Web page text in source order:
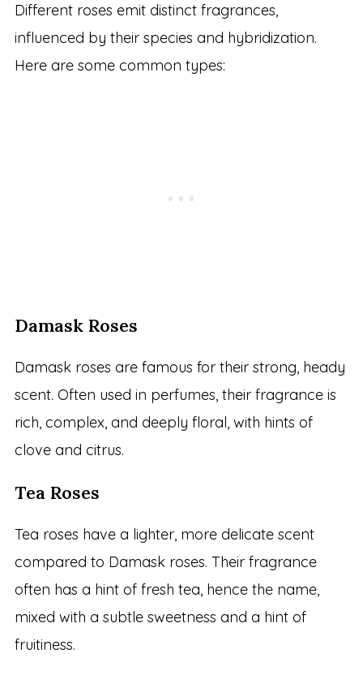
Different roses emit distinct fragrances,
influenced by their species and hybridization.
Here are some common types:
Damask Roses
Damask roses are famous for their strong, heady
scent. Often used in perfumes, their fragrance is
rich, complex, and deeply floral, with hints of
clove and citrus.
Tea Roses
Tea roses have a lighter, more delicate scent
compared to Damask roses. Their fragrance
often has a hint of fresh tea, hence the name,
mixed with a subtle sweetness and a hint of
fruitiness.